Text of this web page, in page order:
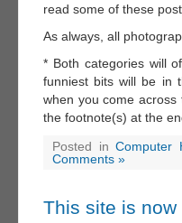
read some of these
As always, all
* Both categories will
funniest bits will be in
when you come
the footnote(s) at the
Posted inComputer
Comments »
This site is now